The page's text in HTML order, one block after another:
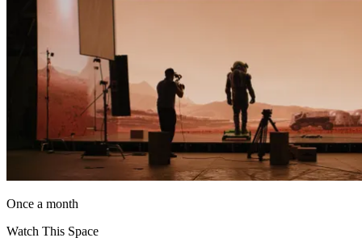
Once a month
Watch This Space